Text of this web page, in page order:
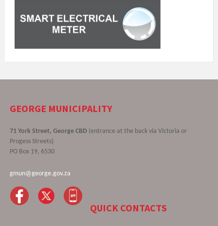
GEORGE MUNICIPALITY
71 York Street, George CBD (entrance at the back via Victoria or
Progess Streets)
PO Box 19, 6530
gmun@george.gov.za
QUICK CONTACTS